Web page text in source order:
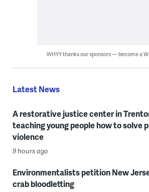
WHYY thanks our sponsors — become a
Latest News
A restorative justice center in
teaching young people how to solve
violence
9 hours ago
Environmentalists petition New
crab bloodletting